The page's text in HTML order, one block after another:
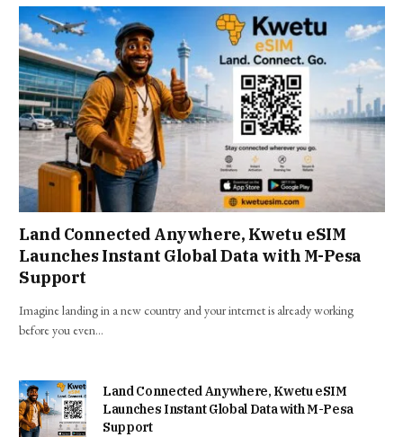
Land Connected Anywhere, Kwetu eSIM
Launches Instant Global Data with M-Pesa
Support
Imagine landing in a new country and your internet is already working
before you even…
Land Connected Anywhere, Kwetu eSIM
Launches Instant Global Data with M-Pesa
Support